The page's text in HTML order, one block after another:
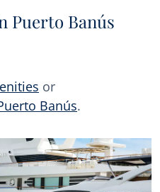
Puerto Banús
or
Banús.